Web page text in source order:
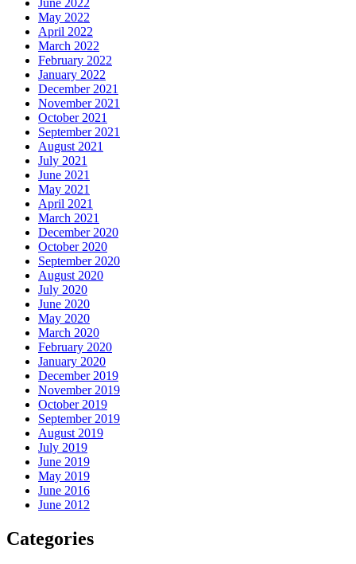
May 2022
April 2022
March 2022
February 2022
January 2022
December 2021
November 2021
October 2021
September 2021
August 2021
July 2021
June 2021
May 2021
April 2021
March 2021
December 2020
October 2020
September 2020
August 2020
July 2020
June 2020
May 2020
March 2020
February 2020
January 2020
December 2019
November 2019
October 2019
September 2019
August 2019
July 2019
June 2019
May 2019
June 2016
June 2012
Categories